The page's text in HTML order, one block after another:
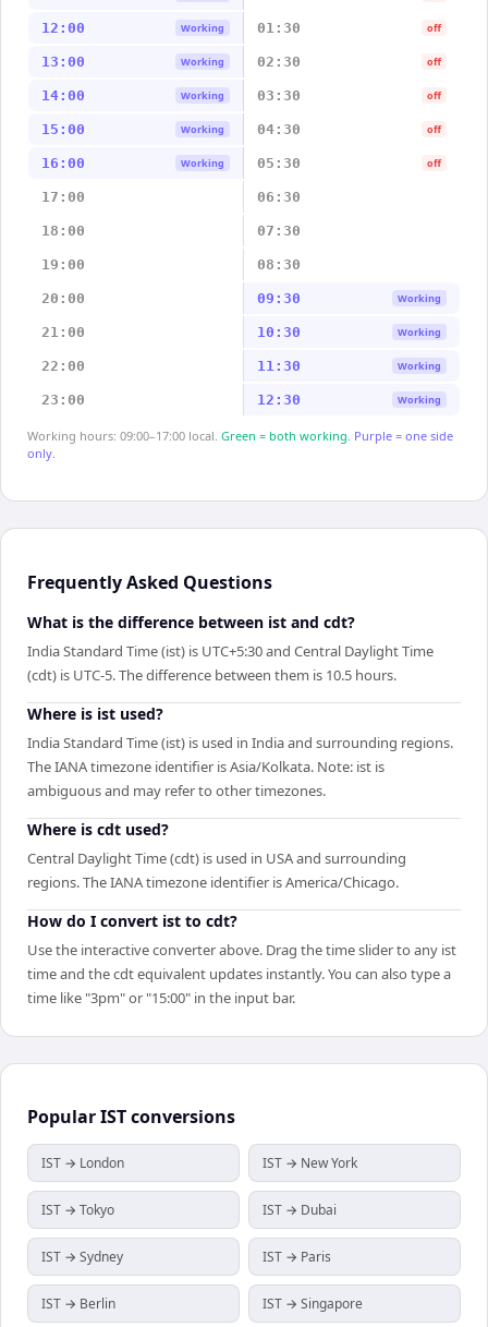
12:00 Working 01:30 off
13:00 Working 02:30 off
14:00 Working 03:30 off
15:00 Working 04:30 off
16:00 Working 05:30 off
17:00 06:30
18:00 07:30
19:00 08:30
20:00 09:30 Working
21:00 10:30 Working
22:00 11:30 Working
23:00 12:30 Working
Working hours: 09:00–17:00 local. Green = both working. Purple = one side
only.
Frequently Asked Questions
What is the difference between ist and cdt?
India Standard Time (ist) is UTC+5:30 and Central Daylight Time
(cdt) is UTC-5. The difference between them is 10.5 hours.
Where is ist used?
India Standard Time (ist) is used in India and surrounding regions.
The IANA timezone identifier is Asia/Kolkata. Note: ist is
ambiguous and may refer to other timezones.
Where is cdt used?
Central Daylight Time (cdt) is used in USA and surrounding
regions. The IANA timezone identifier is America/Chicago.
How do I convert ist to cdt?
Use the interactive converter above. Drag the time slider to any ist
time and the cdt equivalent updates instantly. You can also type a
time like "3pm" or "15:00" in the input bar.
PopularISTconversions
IST → London IST → New York
IST → Tokyo IST → Dubai
IST → Sydney IST → Paris
IST → Berlin IST → Singapore